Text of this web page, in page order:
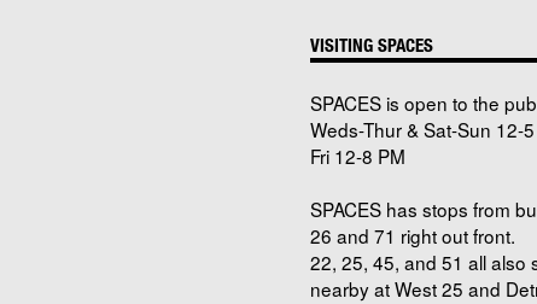
VISITING SPACES
SPACES is open to the
Weds-Thur & Sat-Sun 12-
Fri 12-8 PM
SPACES has stops from
26 and 71 right out front.
22, 25, 45, and 51 all also
nearby at West 25 and